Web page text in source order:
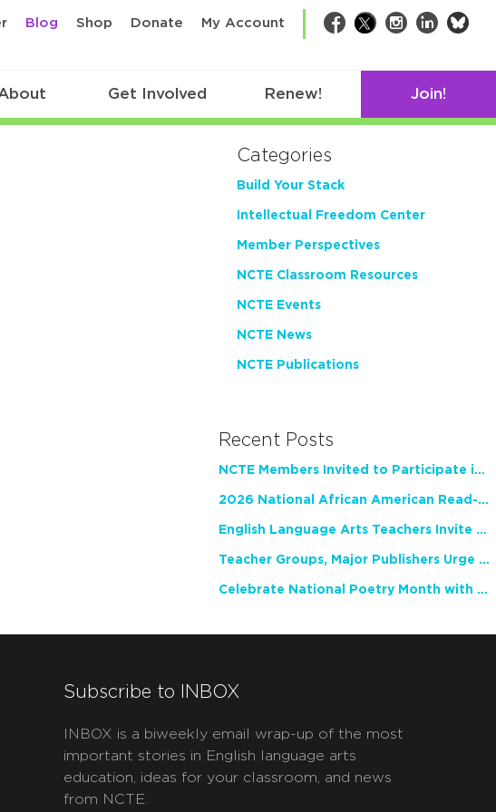
Blog Shop Donate My Account Facebook
TwitterInstagram
LinkedIn
Get Involved Renew! Join!
Categories
Build Your Stack
Intellectual Freedom Center
Member Perspectives
NCTE Classroom Resources
NCTE Events
NCTE News
NCTE Publications
Recent Posts
NCTE Members Invited to Participate in Study of Teacher Experience
2026 National African American Read-In Receives High Marks
English Language Arts Teachers Invite Feedback on Working Framework for Responsible AI Use in Classrooms and Schools
Teacher Groups, Major Publishers Urge Lawmakers to Protect Freedom to Read
Celebrate National Poetry Month with NCTE
Subscribe to INBOX
INBOX is a biweekly email wrap-up of the most
important stories in English language arts
education, ideas for your classroom, and news
from NCTE.